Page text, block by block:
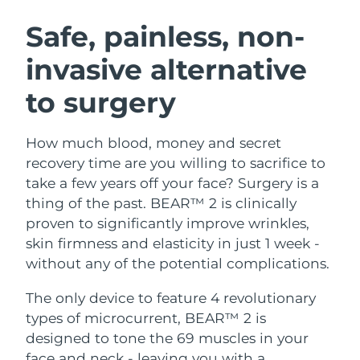
Safe, painless, non-
invasive alternative
to surgery
How much blood, money and secret
recovery time are you willing to sacrifice to
take a few years off your face? Surgery is a
thing of the past. BEAR™ 2 is clinically
proven to significantly improve wrinkles,
skin firmness and elasticity in just 1 week -
without any of the potential complications.
The only device to feature 4 revolutionary
types of microcurrent, BEAR™ 2 is
designed to tone the 69 muscles in your
Facial cleansing
Anti-aging massage
LUNA™ 4 plus
Massage, LED heating
For men, anti-aging massage
Microcurrent toning
BEAR™ 2 go
Microcurrent toning on-the-go
Microcurrent line smoothing device
Hydration
UFO™ 3 bundle
Deep facial hydration
UFO™ 3 LED
Near-infrared and red light therapy
device
Oral care
issa™ 4
Hybrid silicone sonic toothbrush
issa™ 4 plus
Smart hybrid silicone sonic toothbrush
FAQ™ ANTI-AGING TREATMENTS
Anti-aging LED treatments
Austria
Bahrain Delivery estimate:8/11/26
Belgium
Bermuda Delivery estimate:
Bosnia &
Herzegovina
Delivery estimate: 8/13/26
Brunei Delivery estimate:8/15/26
Bulgaria Delivery estimate:8/10/26
Canada Delivery estimate:8/14/26
Chile Delivery estimate:8/14/26